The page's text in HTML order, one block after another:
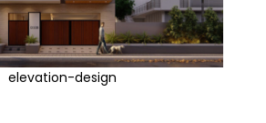
elevation-design